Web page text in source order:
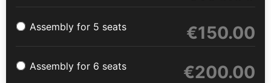
Assembly for 5 seats €150.00
Assembly for 6 seats €200.00